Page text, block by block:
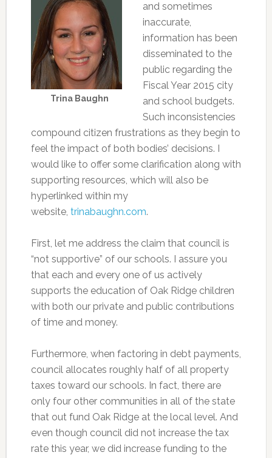
Trina Baughn
and sometimes
inaccurate,
information has been
disseminated to the
public regarding the
Fiscal Year 2015 city
and school budgets.
Such inconsistencies
compound citizen frustrations as they begin to
feel the impact of both bodies’ decisions. I
would like to offer some clarification along with
supporting resources, which will also be
hyperlinked within my
website, trinabaughn.com.
First, let me address the claim that council is
“not supportive” of our schools. I assure you
that each and every one of us actively
supports the education of Oak Ridge children
with both our private and public contributions
of time and money.
Furthermore, when factoring in debt payments,
council allocates roughly half of all property
taxes toward our schools. In fact, there are
only four other communities in all of the state
that out fund Oak Ridge at the local level. And
even though council did not increase the tax
rate this year, we did increase funding to the